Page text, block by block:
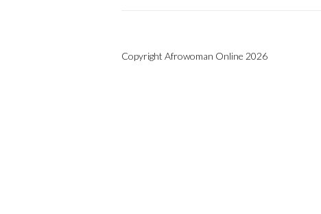
Copyright Afrowoman Online 2026